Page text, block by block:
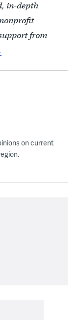
in-depth
from
on current